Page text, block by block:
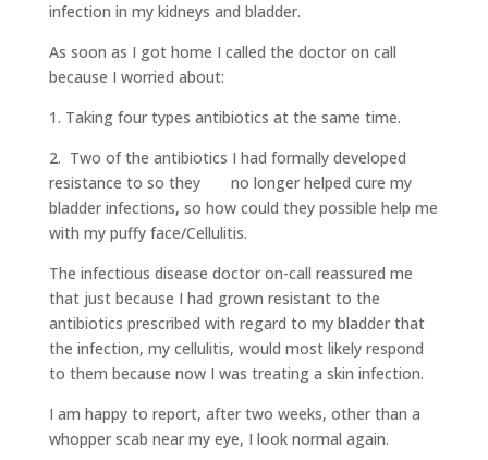
infection in my kidneys and bladder.
As soon as I got home I called the doctor on call
because I worried about:
1. Taking four types antibiotics at the same time.
2. Two of the antibiotics I had formally developed
resistance to so they no longer helped cure my
bladder infections, so how could they possible help me
with my puffy face/Cellulitis.
The infectious disease doctor on-call reassured me
that just because I had grown resistant to the
antibiotics prescribed with regard to my bladder that
the infection, my cellulitis, would most likely respond
to them because now I was treating a skin infection.
I am happy to report, after two weeks, other than a
whopper scab near my eye, I look normal again.